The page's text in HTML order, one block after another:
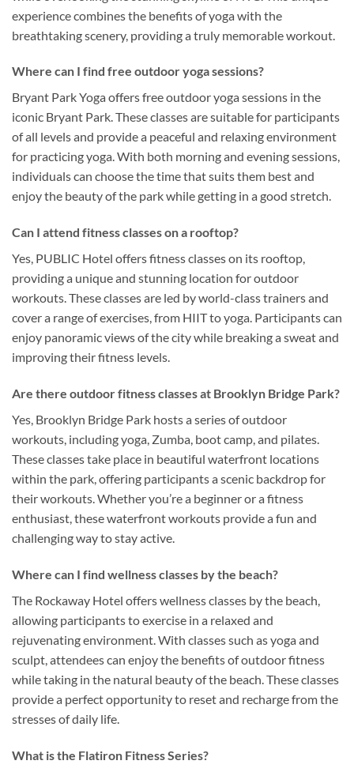
experience combines the benefits of yoga with the
breathtaking scenery, providing a truly memorable workout.
Where can I find free outdoor yoga sessions?
Bryant Park Yoga offers free outdoor yoga sessions in the
iconic Bryant Park. These classes are suitable for participants
of all levels and provide a peaceful and relaxing environment
for practicing yoga. With both morning and evening sessions,
individuals can choose the time that suits them best and
enjoy the beauty of the park while getting in a good stretch.
Can I attend fitness classes on a rooftop?
Yes, PUBLIC Hotel offers fitness classes on its rooftop,
providing a unique and stunning location for outdoor
workouts. These classes are led by world-class trainers and
cover a range of exercises, from HIIT to yoga. Participants can
enjoy panoramic views of the city while breaking a sweat and
improving their fitness levels.
Are there outdoor fitness classes at Brooklyn Bridge Park?
Yes, Brooklyn Bridge Park hosts a series of outdoor
workouts, including yoga, Zumba, boot camp, and pilates.
These classes take place in beautiful waterfront locations
within the park, offering participants a scenic backdrop for
their workouts. Whether you’re a beginner or a fitness
enthusiast, these waterfront workouts provide a fun and
challenging way to stay active.
Where can I find wellness classes by the beach?
The Rockaway Hotel offers wellness classes by the beach,
allowing participants to exercise in a relaxed and
rejuvenating environment. With classes such as yoga and
sculpt, attendees can enjoy the benefits of outdoor fitness
while taking in the natural beauty of the beach. These classes
provide a perfect opportunity to reset and recharge from the
stresses of daily life.
What is the Flatiron Fitness Series?